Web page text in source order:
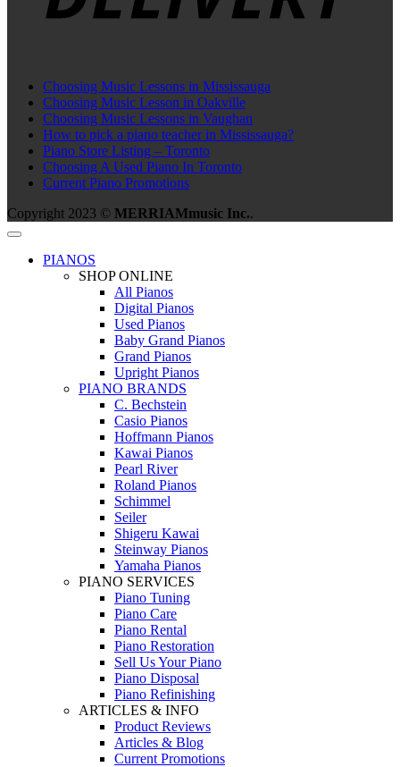
Choosing Music Lessons in Mississauga
Choosing Music Lesson in Oakville
Choosing Music Lessons in Vaughan
How to pick a piano teacher in Mississauga?
Piano Store Listing – Toronto
Choosing A Used Piano In Toronto
Current Piano Promotions
Copyright 2023 © MERRIAMmusic Inc..
PIANOS
SHOP ONLINE
All Pianos
Digital Pianos
Used Pianos
Baby Grand Pianos
Grand Pianos
Upright Pianos
PIANO BRANDS
C. Bechstein
Casio Pianos
Hoffmann Pianos
Kawai Pianos
Pearl River
Roland Pianos
Schimmel
Seiler
Shigeru Kawai
Steinway Pianos
Yamaha Pianos
PIANO SERVICES
Piano Tuning
Piano Care
Piano Rental
Piano Restoration
Sell Us Your Piano
Piano Disposal
Piano Refinishing
ARTICLES & INFO
Product Reviews
Articles & Blog
Current Promotions